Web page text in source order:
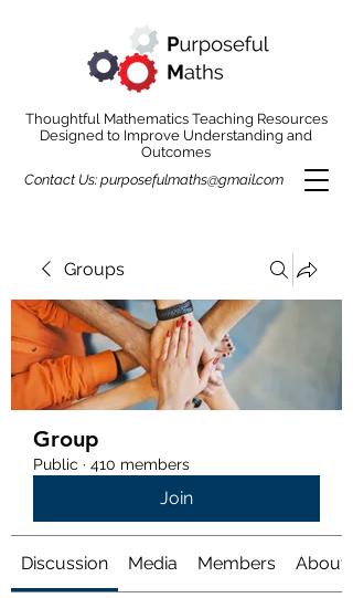
Thoughtful Mathematics Teaching Resources
Designed to Improve Understanding and
Outcomes
Contact Us: purposefulmaths@gmail.com
Groups
Group
Public · 410 members
Join
Discussion Media Members About